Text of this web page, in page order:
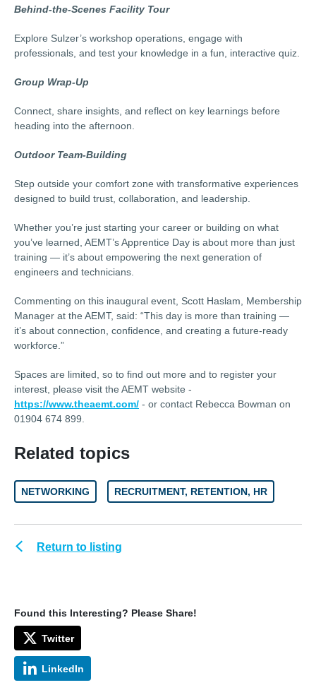
Behind-the-Scenes Facility Tour
Explore Sulzer’s workshop operations, engage with
professionals, and test your knowledge in a fun, interactive quiz.
Group Wrap-Up
Connect, share insights, and reflect on key learnings before
heading into the afternoon.
Outdoor Team-Building
Step outside your comfort zone with transformative experiences
designed to build trust, collaboration, and leadership.
Whether you’re just starting your career or building on what
you’ve learned, AEMT’s Apprentice Day is about more than just
training — it’s about empowering the next generation of
engineers and technicians.
Commenting on this inaugural event, Scott Haslam, Membership
Manager at the AEMT, said: “This day is more than training —
it’s about connection, confidence, and creating a future-ready
workforce.”
Spaces are limited, so to find out more and to register your
interest, please visit the AEMT website -
https://www.theaemt.com/ - or contact Rebecca Bowman on
01904 674 899.
Related topics
NETWORKING RECRUITMENT, RETENTION, HR
Return to listing
Found this Interesting? Please Share!
Twitter
LinkedIn